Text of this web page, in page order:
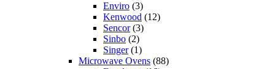
Enviro (3)
Kenwood (12)
Sencor(3)
Sinbo (2)
Singer(1)
Microwave Ovens (88)